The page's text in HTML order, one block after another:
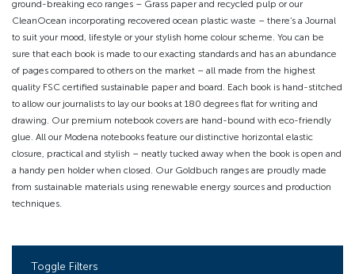
ground-breaking eco ranges – Grass paper and recycled pulp or our
CleanOcean incorporating recovered ocean plastic waste – there’s a Journal
to suit your mood, lifestyle or your stylish home colour scheme. You can be
sure that each book is made to our exacting standards and has an abundance
of pages compared to others on the market – all made from the highest
quality FSC certified sustainable paper and board. Each book is hand-stitched
to allow our journalists to lay our books at 180 degrees flat for writing and
drawing. Our premium notebook covers are hand-bound with eco-friendly
glue. All our Modena notebooks feature our distinctive horizontal elastic
closure, practical and stylish – neatly tucked away when the book is open and
a handy pen holder when closed. Our Goldbuch ranges are proudly made
from sustainable materials using renewable energy sources and production
techniques.
Toggle Filters